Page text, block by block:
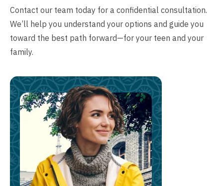
Contact our team today for a confidential consultation.
We’ll help you understand your options and guide you
toward the best path forward—for your teen and your
family.